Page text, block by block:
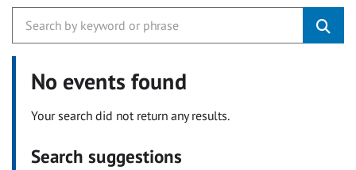
No events found
Your search did not return any results.
Search suggestions